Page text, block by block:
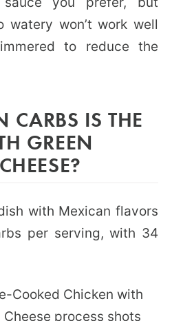
watery won’t work well
to reduce the
IS THE
GREEN
with Mexican flavors
per serving, with 34